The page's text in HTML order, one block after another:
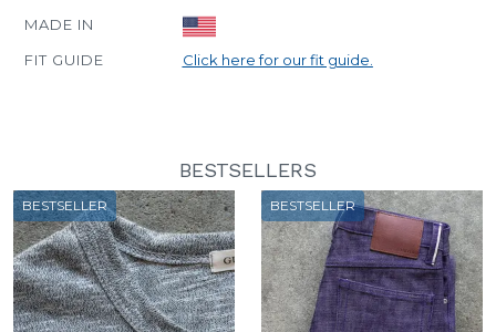
MADE IN
FIT GUIDE
Click here for our fit guide.
BESTSELLERS
BESTSELLER BESTSELLER